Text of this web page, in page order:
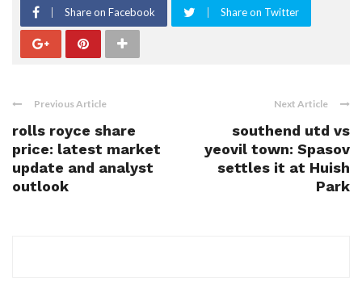
Share on Facebook Share on Twitter
Previous Article
rolls royce share
price: latest market
update and analyst
outlook
Next Article
southend utd vs
yeovil town: Spasov
settles it at Huish
Park